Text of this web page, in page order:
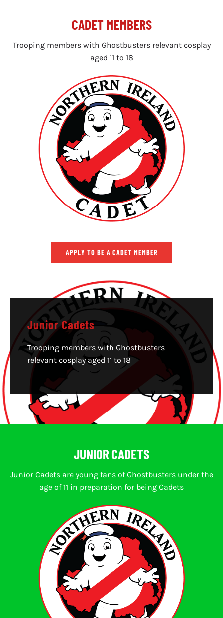
CADET MEMBERS
Trooping members with Ghostbusters relevant cosplay
aged 11 to 18
APPLY TO BE A CADET MEMBER
Junior Cadets
Trooping members with Ghostbusters
relevant cosplay aged 11 to 18
JUNIOR CADETS
Junior Cadets are young fans of Ghostbusters under the
age of 11 in preparation for being Cadets